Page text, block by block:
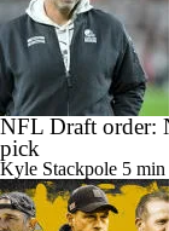
NFL Draft order:
pick
Kyle Stackpole 5 min